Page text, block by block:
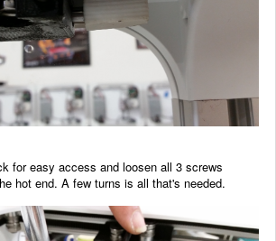
for easy access and loosen all 3 screws
hot end. A few turns is all that's needed.